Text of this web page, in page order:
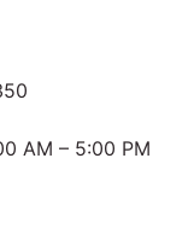
AM – 5:00 PM